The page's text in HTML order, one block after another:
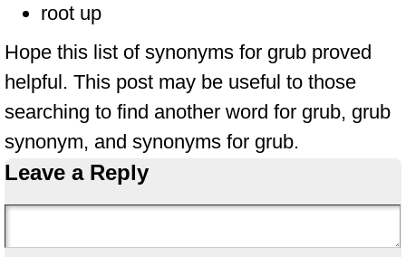
root up
Hope this list of synonyms for grub proved
helpful. This post may be useful to those
searching to find another word for grub, grub
synonym, and synonyms for grub.
Leave a Reply